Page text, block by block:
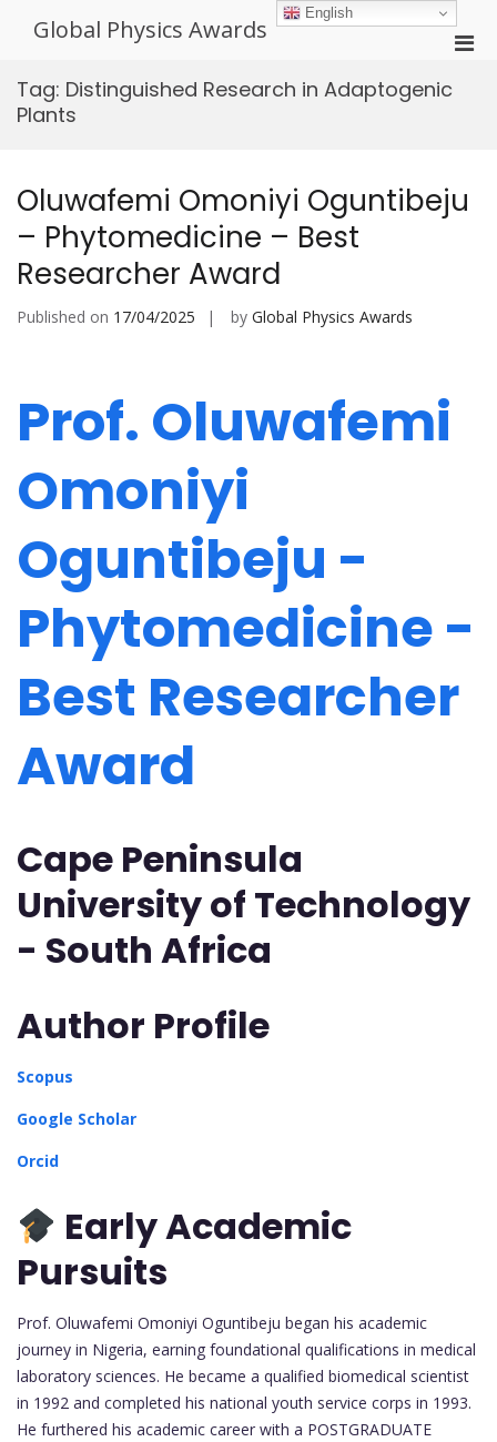
Global Physics Awards
Tag: Distinguished Research in Adaptogenic
Plants
Oluwafemi Omoniyi Oguntibeju
– Phytomedicine – Best
Researcher Award
Published on 17/04/2025 by Global Physics Awards
Prof. Oluwafemi
Omoniyi
Oguntibeju -
Phytomedicine -
Best Researcher
Award
Cape Peninsula
University of Technology
- South Africa
Author Profile
Scopus
Google Scholar
Orcid
Early Academic
Pursuits
Prof. Oluwafemi Omoniyi Oguntibeju began his academic
journey in Nigeria, earning foundational qualifications in medical
laboratory sciences. He became a qualified biomedical scientist
in 1992 and completed his national youth service corps in 1993.
He furthered his academic career with a POSTGRADUATE
English